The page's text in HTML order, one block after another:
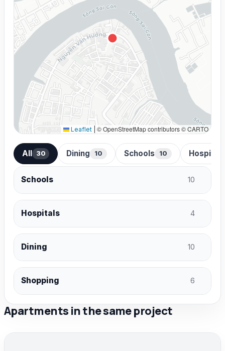
Leaflet © OpenStreetMap contributors © CARTO
All 30 Dining 10 Schools 10 Hospitals
Schools 10
Hospitals 4
Dining 10
Shopping 6
Apartments in the same project